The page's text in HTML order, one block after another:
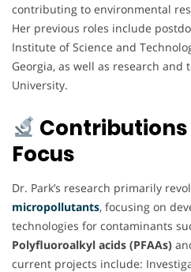
contributing to environmental
Her previous roles include
Institute of Science and
Georgia, as well as research
University.
Contributions
Focus
Dr. Park’s research primarily
micropollutants, focusing on
technologies for contaminants
Polyfluoroalkyl acids (PFAAs)
current projects include: